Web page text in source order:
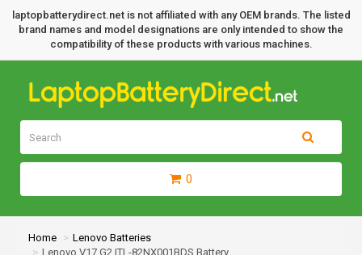
laptopbatterydirect.net is not affiliated with any OEM brands. The listed
brand names and model designations are only intended to show the
compatibility of these products with various machines.
0
Home
Lenovo Batteries
Lenovo V17 G2 ITL-82NX001BDS Battery